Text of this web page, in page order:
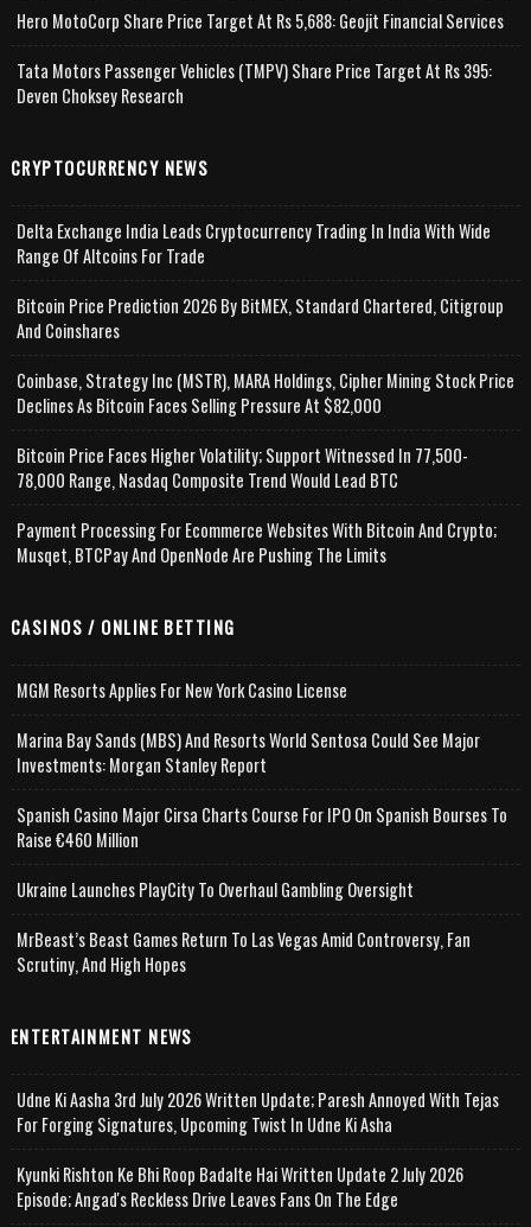
Hero MotoCorp Share Price Target At Rs 5,688: Geojit Financial Services
Tata Motors Passenger Vehicles (TMPV) Share Price Target At Rs 395:
Deven Choksey Research
CRYPTOCURRENCY NEWS
Delta Exchange India Leads Cryptocurrency Trading In India With Wide
Range Of Altcoins For Trade
Bitcoin Price Prediction 2026 By BitMEX, Standard Chartered, Citigroup
And Coinshares
Coinbase, Strategy Inc (MSTR), MARA Holdings, Cipher Mining Stock Price
Declines As Bitcoin Faces Selling Pressure At $82,000
Bitcoin Price Faces Higher Volatility; Support Witnessed In 77,500-
78,000 Range, Nasdaq Composite Trend Would Lead BTC
Payment Processing For Ecommerce Websites With Bitcoin And Crypto;
Musqet, BTCPay And OpenNode Are Pushing The Limits
CASINOS / ONLINE BETTING
MGM Resorts Applies For New York Casino License
Marina Bay Sands (MBS) And Resorts World Sentosa Could See Major
Investments: Morgan Stanley Report
Spanish Casino Major Cirsa Charts Course For IPO On Spanish Bourses To
Raise €460 Million
Ukraine Launches PlayCity To Overhaul Gambling Oversight
MrBeast’s Beast Games Return To Las Vegas Amid Controversy, Fan
Scrutiny, And High Hopes
ENTERTAINMENT NEWS
Udne Ki Aasha 3rd July 2026 Written Update; Paresh Annoyed With Tejas
For Forging Signatures, Upcoming Twist In Udne Ki Asha
Kyunki Rishton Ke Bhi Roop Badalte Hai Written Update 2 July 2026
Episode; Angad's Reckless Drive Leaves Fans On The Edge